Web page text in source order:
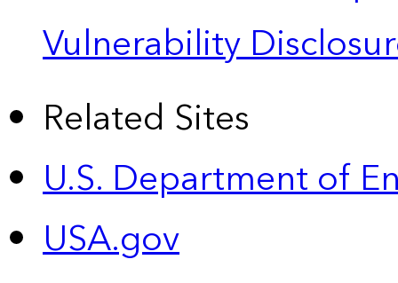
Vulnerability
Related Sites
U.S. Department of
USA.gov